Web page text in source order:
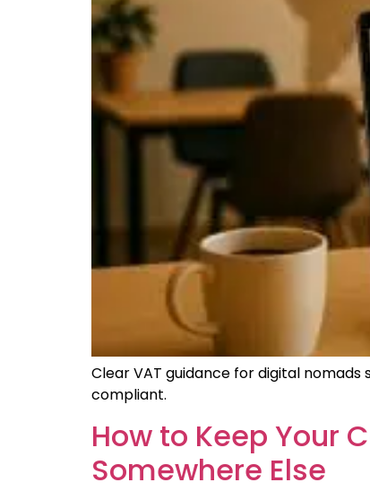
Clear VAT guidance for digital
compliant.
How to Keep Your
Somewhere Else